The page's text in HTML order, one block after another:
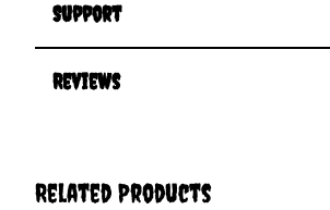
Support
Reviews
Related Products